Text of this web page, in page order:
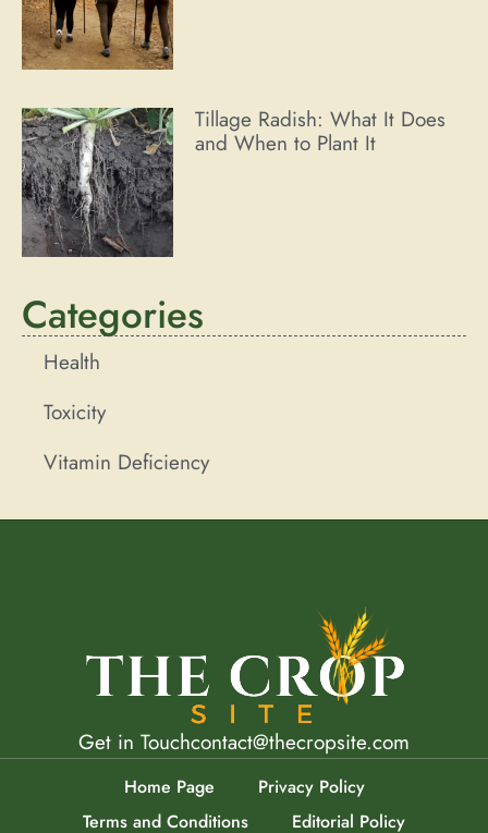
Tillage Radish: What It Does
and When to Plant It
Categories
Health
Toxicity
Vitamin Deficiency
Get in Touchcontact@thecropsite.com
Home Page
Privacy Policy
Terms and Conditions
Editorial Policy